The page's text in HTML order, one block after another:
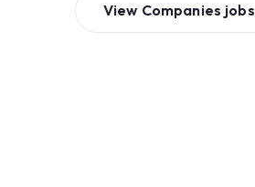
View Companies jobs